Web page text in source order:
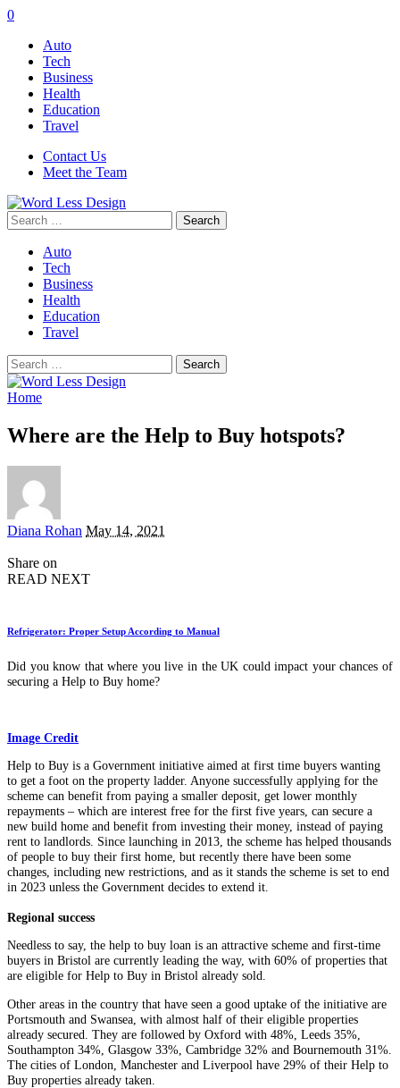
0
Auto
Tech
Business
Health
Education
Travel
Contact Us
Meet the Team
Search
for:
Auto
Tech
Business
Health
Education
Travel
Search
for:
Home
Where are the Help to Buy hotspots?
Posted
Diana Rohan May 14, 2021
Share on
READ NEXT
Refrigerator: Proper Setup According to Manual
Did you know that where you live in the UK could impact your chances of
securing a Help to Buy home?
Image Credit
Help to Buy is a Government initiative aimed at first time buyers wanting
to get a foot on the property ladder. Anyone successfully applying for the
scheme can benefit from paying a smaller deposit, get lower monthly
repayments – which are interest free for the first five years, can secure a
new build home and benefit from investing their money, instead of paying
rent to landlords. Since launching in 2013, the scheme has helped thousands
of people to buy their first home, but recently there have been some
changes, including new restrictions, and as it stands the scheme is set to end
in 2023 unless the Government decides to extend it.
Regional success
Needless to say, the help to buy loan is an attractive scheme and first-time
buyers in Bristol are currently leading the way, with 60% of properties that
are eligible for Help to Buy in Bristol already sold.
Other areas in the country that have seen a good uptake of the initiative are
Portsmouth and Swansea, with almost half of their eligible properties
already secured. They are followed by Oxford with 48%, Leeds 35%,
Southampton 34%, Glasgow 33%, Cambridge 32% and Bournemouth 31%.
The cities of London, Manchester and Liverpool have 29% of their Help to
Buy properties already taken.